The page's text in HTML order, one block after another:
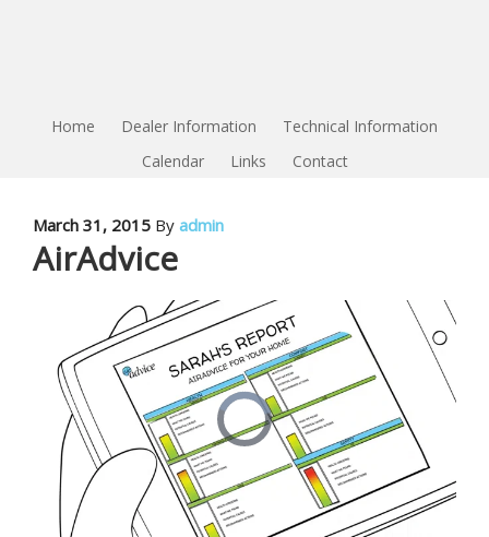
Home Dealer Information
Technical Information
Calendar
Links Contact
March 31, 2015 By admin
AirAdvice